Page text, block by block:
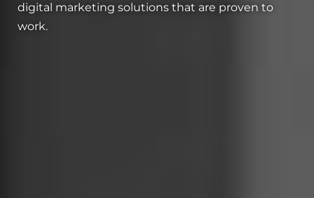
digital marketing solutions that are proven to
work.